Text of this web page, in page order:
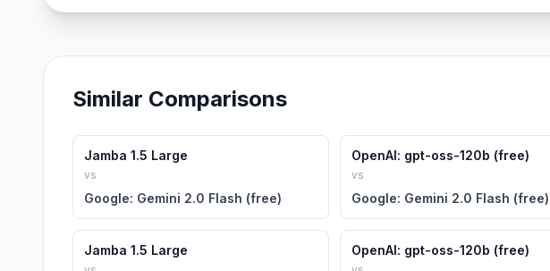
Similar Comparisons
Jamba 1.5 Large
vs
Google: Gemini 2.0 Flash (free)
OpenAI: gpt-oss-120b (free)
vs
Google: Gemini 2.0 Flash (free)
Jamba 1.5 Large OpenAI: gpt-oss-120b (free)